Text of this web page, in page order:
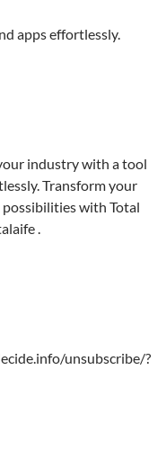
apps effortlessly.
industry with a tool
Transform your
possibilities with Total
.
unsubscribe/?